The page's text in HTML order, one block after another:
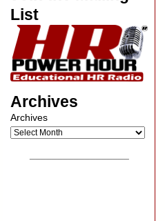
List
Archives
Archives